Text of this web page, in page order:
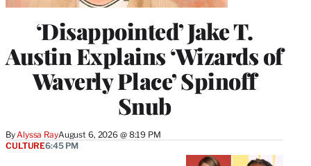
‘Disappointed’ Jake T.
Austin Explains ‘Wizards of
Waverly Place’ Spinoff
Snub
By Alyssa RayAugust 6, 2026 @ 8:19 PM
CULTURE6:45 PM